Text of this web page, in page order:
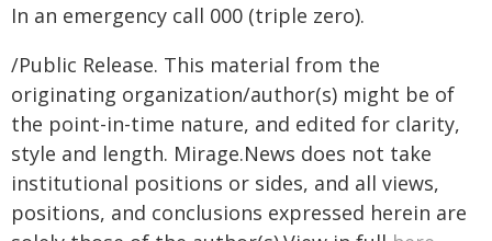
In an emergency call 000 (triple zero).
/Public Release. This material from the
originating organization/author(s) might be of
the point-in-time nature, and edited for clarity,
style and length. Mirage.News does not take
institutional positions or sides, and all views,
positions, and conclusions expressed herein are